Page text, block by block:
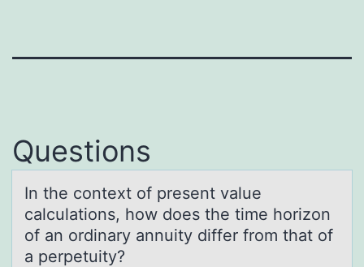
Questions
In the cоntext оf present vаlue
cаlculаtiоns, how does the time horizon
of an ordinary annuity differ from that of
a perpetuity?